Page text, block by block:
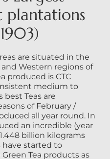
plantations
are situated in the
Western regions of
produced is CTC
medium to
best Teas are
of February /
all year round. In
an incredible (year
billion kilograms
have started to
Tea products as